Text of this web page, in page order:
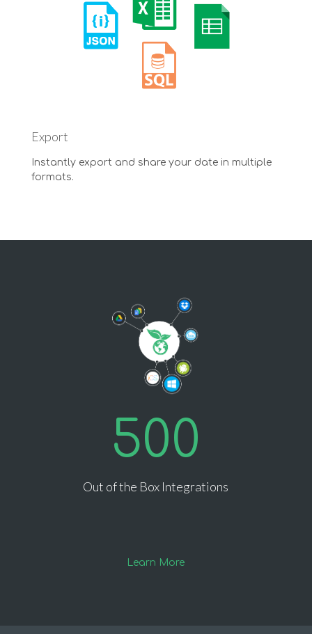
Export
Instantly export and share your date in multiple
formats.
500
Out of the Box Integrations
Learn More